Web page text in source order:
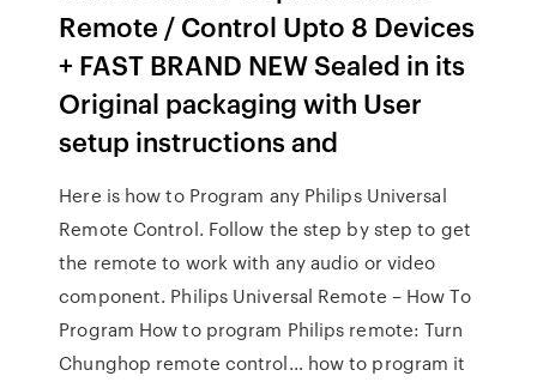
Remote / Control Upto 8 Devices
+ FAST BRAND NEW Sealed in its
Original packaging with User
setup instructions and
Here is how to Program any Philips Universal
Remote Control. Follow the step by step to get
the remote to work with any audio or video
component. Philips Universal Remote – How To
Program How to program Philips remote: Turn
Chunghop remote control… how to program it